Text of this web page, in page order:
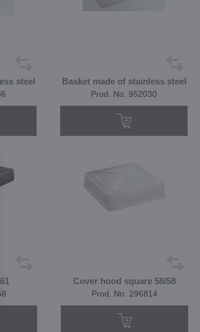
steel Basket made of stainless steel
Prod. No. 952030
Cover hood square 58/58
Prod. No. 296814